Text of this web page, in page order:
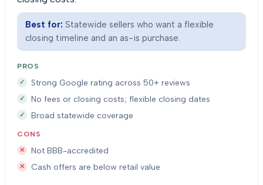
Best for: Statewide sellers who want a flexible
closing timeline and an as-is purchase.
PROS
Strong Google rating across 50+ reviews
No fees or closing costs; flexible closing dates
Broad statewide coverage
CONS
Not BBB-accredited
Cash offers are below retail value